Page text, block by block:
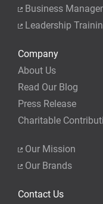
Business
Leadership
Company
About Us
Read Our Blog
Press Release
Charitable
Our Mission
Our Brands
Contact Us